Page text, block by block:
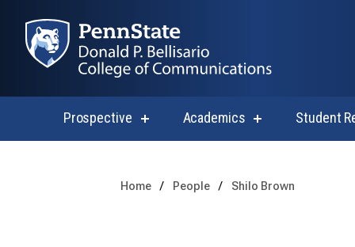
Prospective
show
Academics show
Student
Home People Shilo Brown